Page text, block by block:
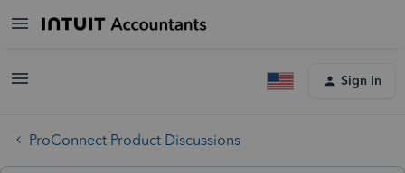
Sign In
ProConnect Product Discussions